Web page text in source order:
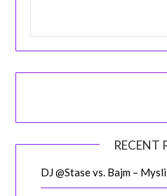
RECENT
DJ @Stase vs. Bajm –